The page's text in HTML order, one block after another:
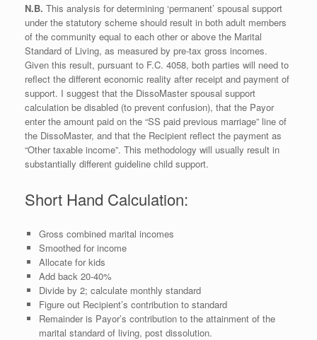
N.B. This analysis for determining ‘permanent’ spousal support
under the statutory scheme should result in both adult members
of the community equal to each other or above the Marital
Standard of Living, as measured by pre-tax gross incomes.
Given this result, pursuant to F.C. 4058, both parties will need to
reflect the different economic reality after receipt and payment of
support. I suggest that the DissoMaster spousal support
calculation be disabled (to prevent confusion), that the Payor
enter the amount paid on the “SS paid previous marriage” line of
the DissoMaster, and that the Recipient reflect the payment as
“Other taxable income”. This methodology will usually result in
substantially different guideline child support.
Short Hand Calculation:
Gross combined marital incomes
Smoothed for income
Allocate for kids
Add back 20-40%
Divide by 2; calculate monthly standard
Figure out Recipient’s contribution to standard
Remainder is Payor’s contribution to the attainment of the
marital standard of living, post dissolution.